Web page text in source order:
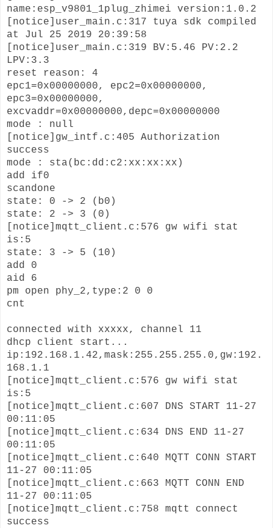
name:esp_v9801_1plug_zhimei version:1.0.2
[notice]user_main.c:317 tuya sdk compiled
at Jul 25 2019 20:39:58
[notice]user_main.c:319 BV:5.46 PV:2.2
LPV:3.3
reset reason: 4
epc1=0x00000000, epc2=0x00000000,
epc3=0x00000000,
excvaddr=0x00000000,depc=0x00000000
mode : null
[notice]gw_intf.c:405 Authorization
success
mode : sta(bc:dd:c2:xx:xx:xx)
add if0
scandone
state: 0 -> 2 (b0)
state: 2 -> 3 (0)
[notice]mqtt_client.c:576 gw wifi stat
is:5
state: 3 -> 5 (10)
add 0
aid 6
pm open phy_2,type:2 0 0
cnt
connected with xxxxx, channel 11
dhcp client start...
ip:192.168.1.42,mask:255.255.255.0,gw:192.
168.1.1
[notice]mqtt_client.c:576 gw wifi stat
is:5
[notice]mqtt_client.c:607 DNS START 11-27
00:11:05
[notice]mqtt_client.c:634 DNS END 11-27
00:11:05
[notice]mqtt_client.c:640 MQTT CONN START
11-27 00:11:05
[notice]mqtt_client.c:663 MQTT CONN END
11-27 00:11:05
[notice]mqtt_client.c:758 mqtt connect
success